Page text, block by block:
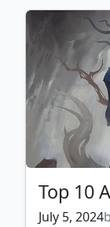
Top 10
July 5, 2024